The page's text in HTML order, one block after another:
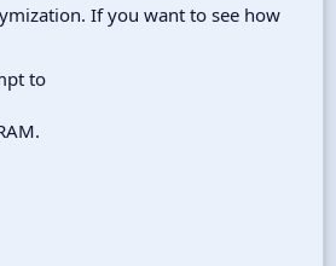
If you want to see how
to